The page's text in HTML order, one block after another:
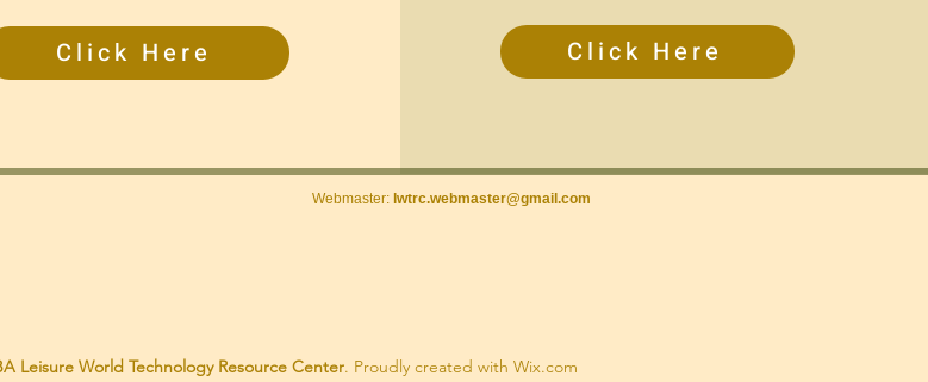
Click Here Click Here
Webmaster: lwtrc.webmaster@gmail.com
Leisure World Technology Resource Center. Proudly created with Wix.com